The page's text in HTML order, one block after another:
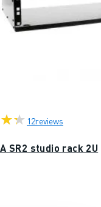
12reviews
SR2 studio rack 2U